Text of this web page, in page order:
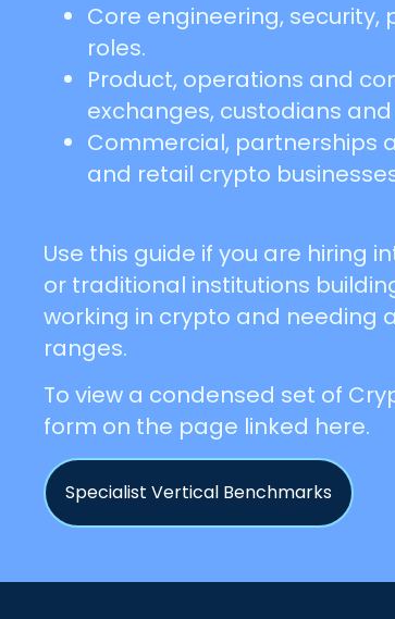
Core engineering,
roles.
Product, operations and
exchanges, custodians
Commercial, partnerships
and retail crypto
Use this guide if you are hiring
or traditional institutions
working in crypto and needing
ranges.
To view a condensed set of
form on the page linked here.
Specialist Vertical Benchmarks